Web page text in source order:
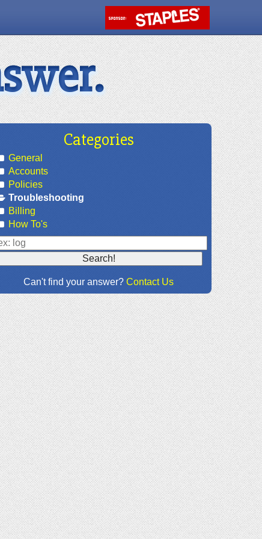
Categories
General
Accounts
Policies
Troubleshooting
Billing
How To's
Can't find your answer? Contact Us